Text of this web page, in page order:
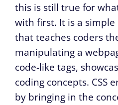
this is still true for
with first. It is a
that teaches coders
manipulating a
code-like tags,
coding concepts. CSS
by bringing in the